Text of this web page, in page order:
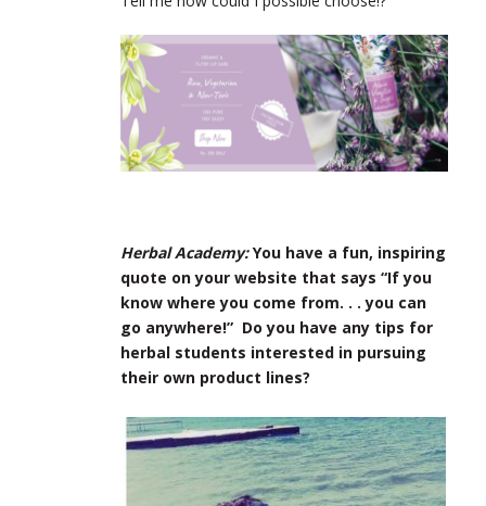
Herbal Academy:You have a fun, inspiring
quote on your website that says “If you
know where you come from. . . you can
go anywhere!” Do you have any tips for
herbal students interested in pursuing
their own product lines?